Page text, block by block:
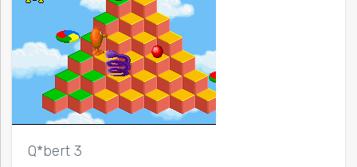
Q*bert 3